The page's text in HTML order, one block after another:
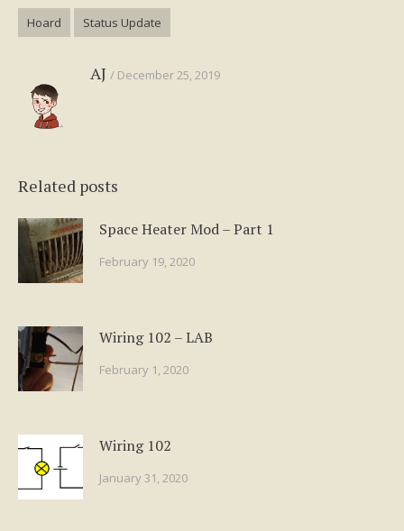
Hoard Status Update
AJ December 25, 2019
Related posts
Space Heater Mod – Part 1
February 19, 2020
Wiring 102 – LAB
February 1, 2020
Wiring 102
January 31, 2020